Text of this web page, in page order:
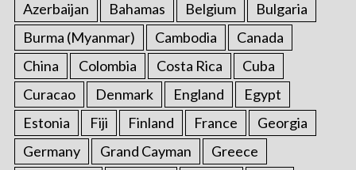
Azerbaijan
Bahamas Belgium
Bulgaria
Burma (Myanmar)
Cambodia
Canada
China
Colombia Costa Rica
Cuba
Curacao
Denmark England
Egypt
Estonia
Fiji Finland France
Georgia
Germany
Grand Cayman
Greece